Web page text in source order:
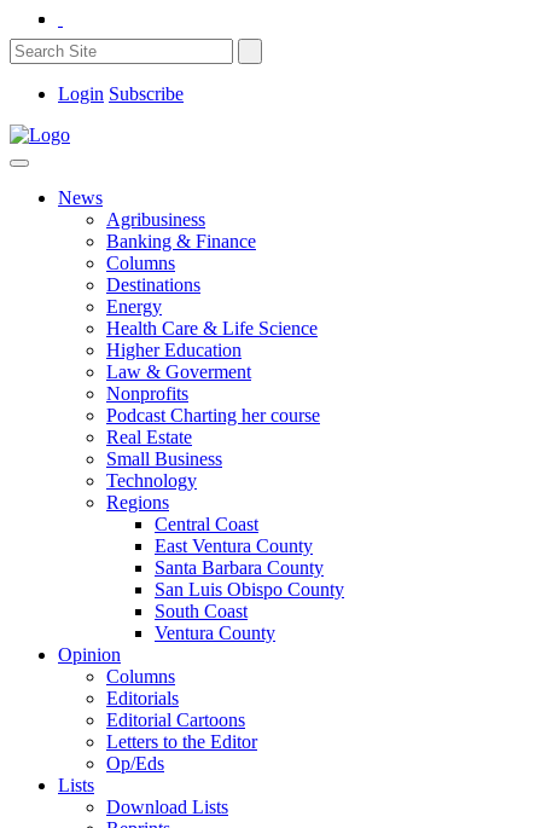
Login Subscribe
News
Agribusiness
Banking & Finance
Columns
Destinations
Energy
Health Care & Life Science
Higher Education
Law & Goverment
Nonprofits
Podcast Charting her course
Real Estate
Small Business
Technology
Regions
Central Coast
East Ventura County
Santa Barbara County
San Luis Obispo County
South Coast
Ventura County
Opinion
Columns
Editorials
Editorial Cartoons
Letters to the Editor
Op/Eds
Lists
Download Lists